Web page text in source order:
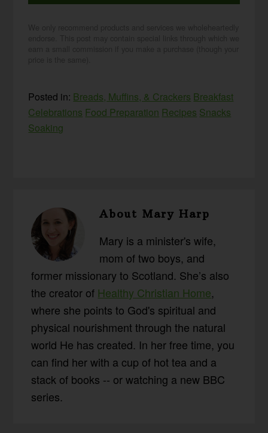
Posted in: Breads, Muffins, & Crackers Breakfast
Celebrations Food Preparation Recipes Snacks
Soaking
AboutMary Harp
Mary is a minister's wife,
mom of two boys, and
former missionary to Scotland. She’s also
the creator of Healthy Christian Home,
where she points to God's spiritual and
physical nourishment through the natural
world He has created. In her free time, you
can find her with a cup of hot tea and a
stack of books -- or watching a new BBC
series.